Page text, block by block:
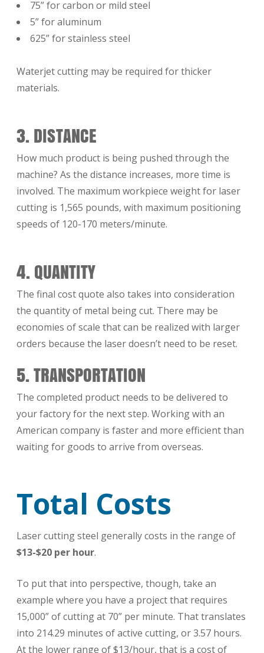
75” for carbon or mild steel
5” for aluminum
625” for stainless steel
Waterjet cutting may be required for thicker
materials.
3. DISTANCE
How much product is being pushed through the
machine? As the distance increases, more time is
involved. The maximum workpiece weight for laser
cutting is 1,565 pounds, with maximum positioning
speeds of 120-170 meters/minute.
4. QUANTITY
The final cost quote also takes into consideration
the quantity of metal being cut. There may be
economies of scale that can be realized with larger
orders because the laser doesn’t need to be reset.
5. TRANSPORTATION
The completed product needs to be delivered to
your factory for the next step. Working with an
American company is faster and more efficient than
waiting for goods to arrive from overseas.
Total Costs
Laser cutting steel generally costs in the range of
$13-$20 per hour.
To put that into perspective, though, take an
example where you have a project that requires
15,000” of cutting at 70” per minute. That translates
into 214.29 minutes of active cutting, or 3.57 hours.
At the lower range of $13/hour, that is a cost of